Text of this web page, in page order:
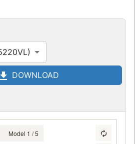
DOWNLOAD
Model 1 / 5